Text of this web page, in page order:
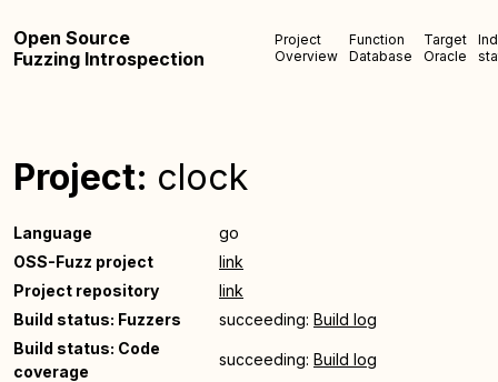
Open Source
Fuzzing Introspection
Project
Overview
Function
Database
Target
Oracle
Project: clock
Language
go
OSS-Fuzz project
link
Project repository
link
Build status: Fuzzers
succeeding: Build log
Build status: Code
coverage
succeeding: Build log